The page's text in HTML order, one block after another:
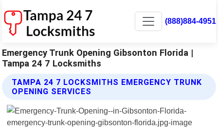
(888)884-4951
Emergency Trunk Opening Gibsonton Florida |
Tampa 24 7 Locksmiths
TAMPA 24 7 LOCKSMITHS EMERGENCY TRUNK
OPENING SERVICES